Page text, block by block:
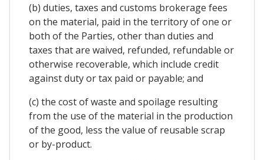
(b) duties, taxes and customs brokerage fees
on the material, paid in the territory of one or
both of the Parties, other than duties and
taxes that are waived, refunded, refundable or
otherwise recoverable, which include credit
against duty or tax paid or payable; and
(c) the cost of waste and spoilage resulting
from the use of the material in the production
of the good, less the value of reusable scrap
or by-product.